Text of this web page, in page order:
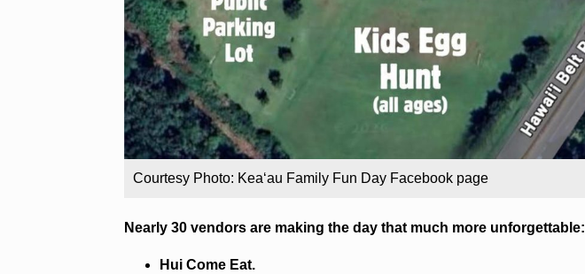
Courtesy Photo: Kea‘au Family Fun Day Facebook page
Nearly 30 vendors are making the day that much more unforgettable:
Hui Come Eat.